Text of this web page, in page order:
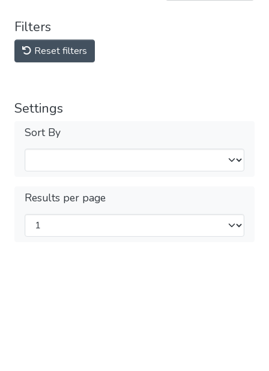
Filters
Reset filters
Settings
Sort By
Results per page